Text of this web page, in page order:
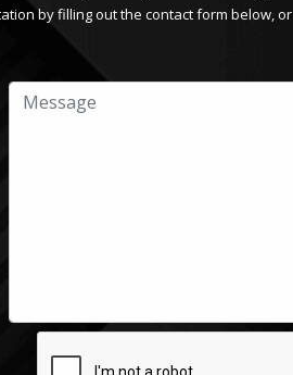
by filling out the contact form below,